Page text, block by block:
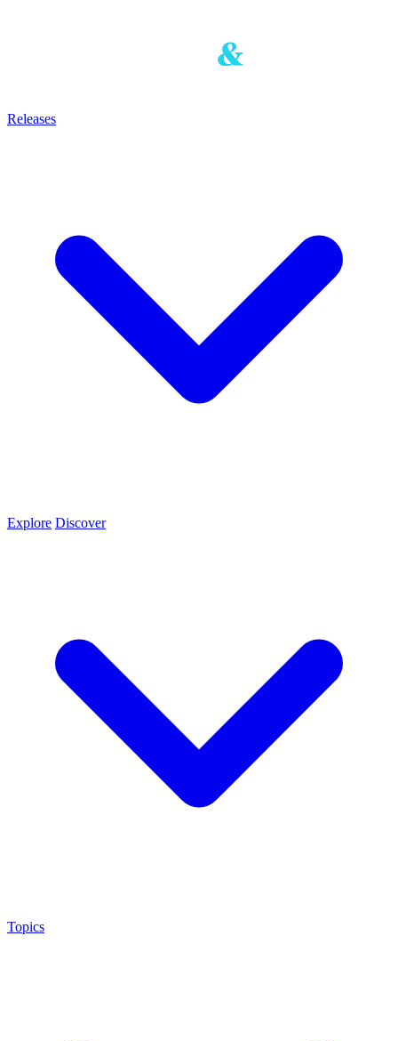
Releases
Explore Discover
Topics